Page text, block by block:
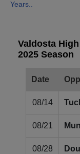
Years..
Valdosta
2025 Season
Date
08/14
08/21
08/28